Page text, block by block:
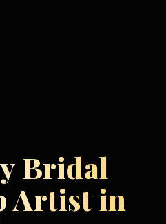
Bridal
Artist in